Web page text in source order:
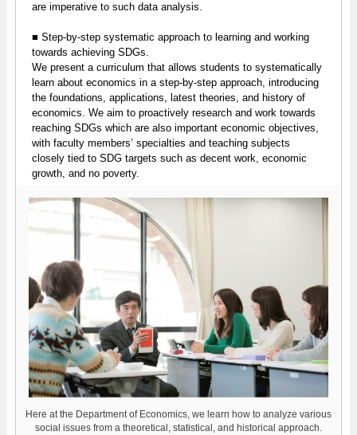
are imperative to such data analysis.
■ Step-by-step systematic approach to learning and working
towards achieving SDGs.
We present a curriculum that allows students to systematically
learn about economics in a step-by-step approach, introducing
the foundations, applications, latest theories, and history of
economics. We aim to proactively research and work towards
reaching SDGs which are also important economic objectives,
with faculty members’ specialties and teaching subjects
closely tied to SDG targets such as decent work, economic
growth, and no poverty.
Here at the Department of Economics, we learn how to analyze various
social issues from a theoretical, statistical, and historical approach.